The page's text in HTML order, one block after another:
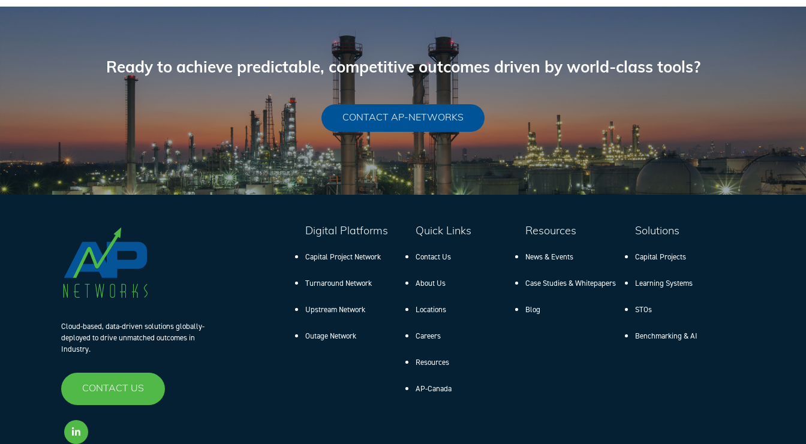
Ready to achieve predictable, competitive outcomes driven by world-class tools?
CONTACT AP-NETWORKS
Cloud-based, data-driven solutions globally-
deployed to drive unmatched outcomes in
Industry.
CONTACT US
Digital Platforms
Capital Project Network
Turnaround Network
Upstream Network
Outage Network
Quick Links
Contact Us
About Us
Locations
Careers
Resources
AP-Canada
Resources
News & Events
Case Studies & Whitepapers
Blog
Solutions
Capital Projects
Learning Systems
STOs
Benchmarking & AI